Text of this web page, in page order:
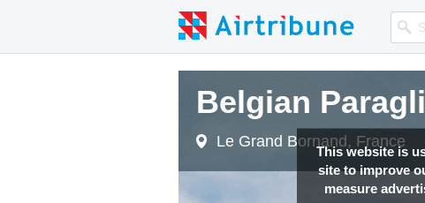
This website is
site to improve
measure
Belgian
Le Grand Bornand, France